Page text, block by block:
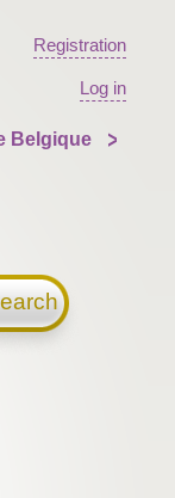
Registration
Log in
Belgique